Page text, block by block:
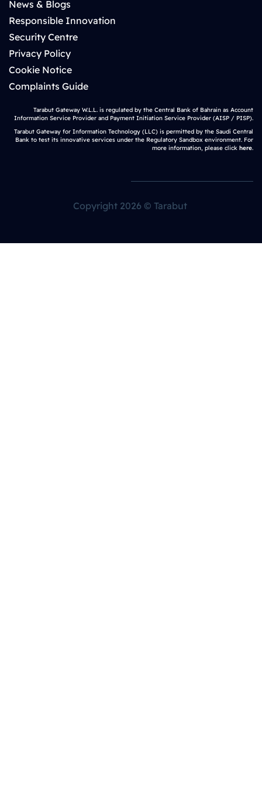
News & Blogs
Responsible Innovation
Security Centre
Privacy Policy
Cookie Notice
Complaints Guide
Tarabut Gateway W.L.L. is regulated by the Central Bank of Bahrain as Account
Information Service Provider and Payment Initiation Service Provider (AISP / PISP).
Tarabut Gateway for Information Technology (LLC) is permitted by the Saudi Central
Bank to test its innovative services under the Regulatory Sandbox environment. For
more information, please click here.
Copyright 2026 © Tarabut